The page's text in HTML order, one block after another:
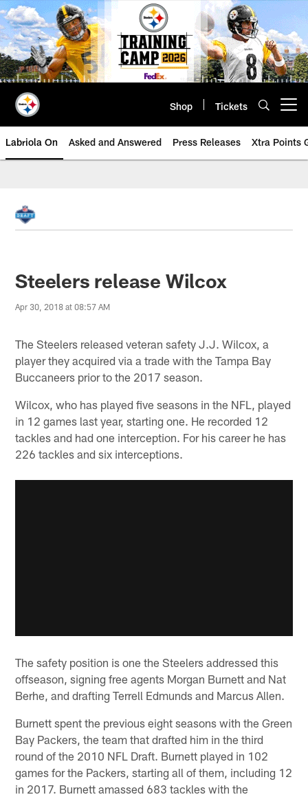
Skip
to
main
content
Shop Tickets
Labriola On Asked and Answered Press Releases Xtra Points
Steelers release Wilcox
Apr 30, 2018 at 08:57 AM
The Steelers released veteran safety J.J. Wilcox, a
player they acquired via a trade with the Tampa Bay
Buccaneers prior to the 2017 season.
Wilcox, who has played five seasons in the NFL, played
in 12 games last year, starting one. He recorded 12
tackles and had one interception. For his career he has
226 tackles and six interceptions.
The safety position is one the Steelers addressed this
offseason, signing free agents Morgan Burnett and Nat
Berhe, and drafting Terrell Edmunds and Marcus Allen.
Burnett spent the previous eight seasons with the Green
Bay Packers, the team that drafted him in the third
round of the 2010 NFL Draft. Burnett played in 102
games for the Packers, starting all of them, including 12
in 2017. Burnett amassed 683 tackles with the